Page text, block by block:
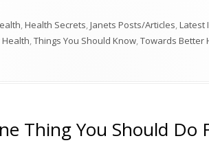
,Health Secrets,Janets Posts/Articles,Latest
,Things You Should Know,Towards Better
Thing You Should Do